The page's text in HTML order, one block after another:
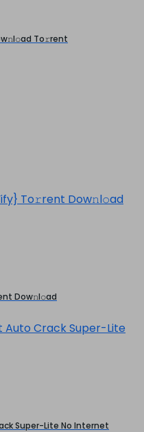
To𝚛rent
Dow𝚗l𝚘ad
Super-Lite No Internet